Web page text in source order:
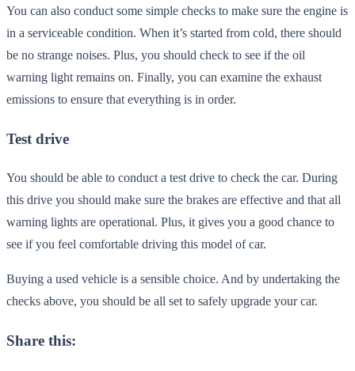
You can also conduct some simple checks to make sure the engine is
in a serviceable condition. When it’s started from cold, there should
be no strange noises. Plus, you should check to see if the oil
warning light remains on. Finally, you can examine the exhaust
emissions to ensure that everything is in order.
Test drive
You should be able to conduct a test drive to check the car. During
this drive you should make sure the brakes are effective and that all
warning lights are operational. Plus, it gives you a good chance to
see if you feel comfortable driving this model of car.
Buying a used vehicle is a sensible choice. And by undertaking the
checks above, you should be all set to safely upgrade your car.
Share this: